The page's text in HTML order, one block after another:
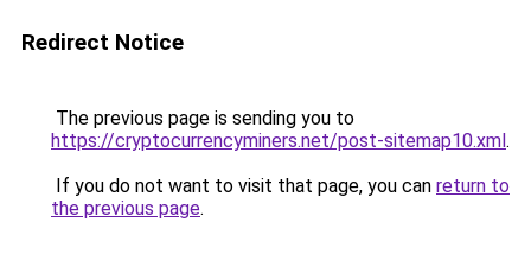
Redirect Notice
The previous page is sending you to
https://cryptocurrencyminers.net/post-sitemap10.xml.
If you do not want to visit that page, you can return to
the previous page.